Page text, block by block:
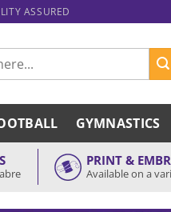
ASSURED
GYMNASTICS
PRINT &
Available on a